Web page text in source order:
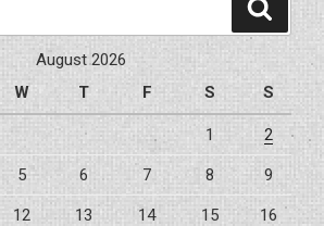
Possible”
August 2026
W T F S S
1 2
5 6 7 8 9
12 13 14 15 16